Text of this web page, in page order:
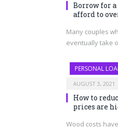
Borrow for a
afford to
Many couples
eventually take
PERSONAL
AUGUST 3, 2021
How to
prices are
Wood costs